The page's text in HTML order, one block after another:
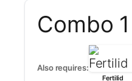
Combo 1
Also requires:
Fertilid